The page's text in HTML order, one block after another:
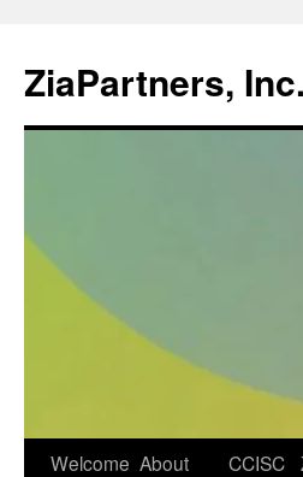
ZiaPartners, Inc.
Skip
Welcome About
CCISC